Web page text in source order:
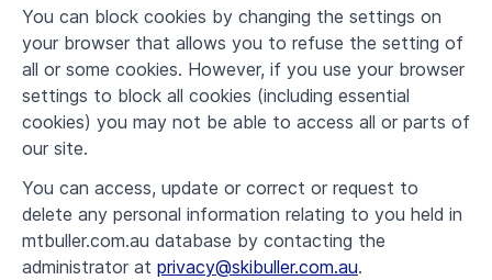
You can block cookies by changing the settings on
your browser that allows you to refuse the setting of
all or some cookies. However, if you use your browser
settings to block all cookies (including essential
cookies) you may not be able to access all or parts of
our site.
You can access, update or correct or request to
delete any personal information relating to you held in
mtbuller.com.au database by contacting the
administrator at privacy@skibuller.com.au.